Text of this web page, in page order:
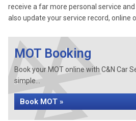
receive a far more personal service and
also update your service record, online
MOT Booking
Book your MOT online with C&N Car
simple...
Book MOT »